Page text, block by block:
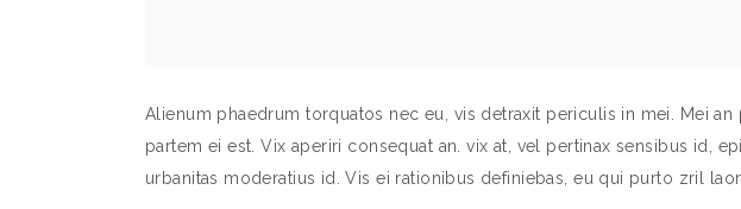
Alienum phaedrum torquatos nec eu, vis detraxit periculis in mei. Mei
partem ei est. Vix aperiri consequat an. vix at, vel pertinax sensibus id,
urbanitas moderatius id. Vis ei rationibus definiebas, eu qui purto zril